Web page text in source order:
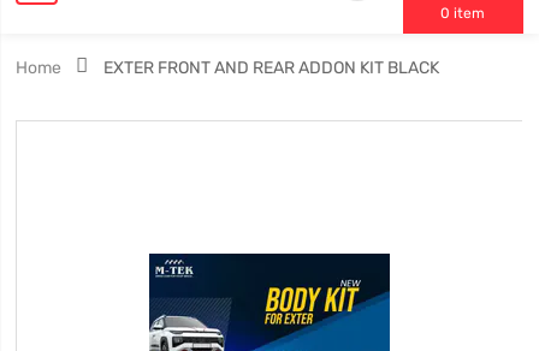
0 item
Home EXTER FRONT AND REAR ADDON KIT BLACK